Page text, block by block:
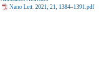
Nano Lett. 2021, 21, 1384–1391.pdf